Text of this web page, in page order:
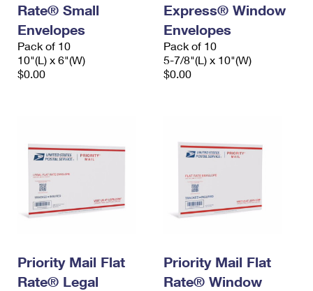
Rate® Small
Envelopes
Pack of 10
10"(L) x 6"(W)
$0.00
Express® Window
Envelopes
Pack of 10
5-7/8"(L) x 10"(W)
$0.00
Priority Mail Flat
Rate® Legal
Priority Mail Flat
Rate® Window